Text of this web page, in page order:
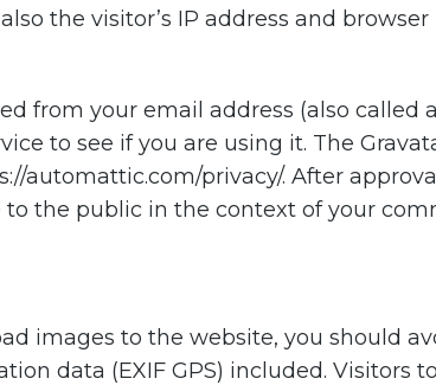
the visitor’s IP address and
from your email address (also called
to see if you are using it. The
automattic.com/privacy/. After
the public in the context of your
images to the website, you should
data (EXIF GPS) included. Visitors